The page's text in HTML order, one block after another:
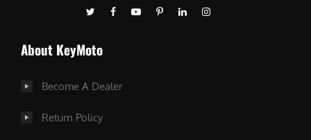
About KeyMoto
Become A Dealer
Return Policy